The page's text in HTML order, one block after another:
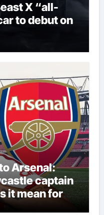
X “all-
to debut on
Arsenal:
captain
it mean for
Martin